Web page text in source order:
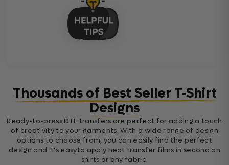
Thousands of Best Seller T-Shirt
Designs
Ready-to-press DTF transfers are perfect for adding a touch
of creativity to your garments. With a wide range of design
options to choose from, you can easily find the perfect
design and it's easyto apply heat transfer films in second on
shirts or any fabric.